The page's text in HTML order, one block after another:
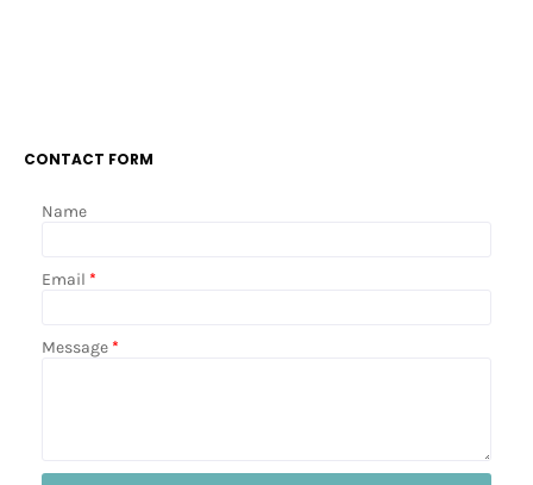
CONTACT FORM
Name
Email *
Message *